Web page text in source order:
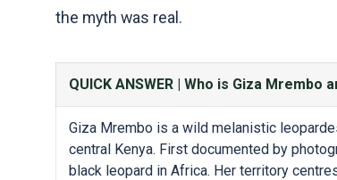
the myth was real.
QUICK ANSWER | Who is Giza Mrembo
Giza Mrembo is a wild melanistic
central Kenya. First documented by
black leopard in Africa. Her territory